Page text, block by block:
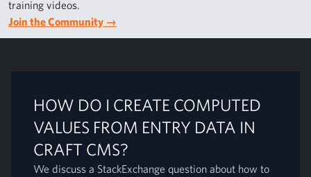
training videos.
Join the Community →
HOW DO I CREATE COMPUTED
VALUES FROM ENTRY DATA IN
CRAFT CMS?
We discuss a StackExchange question about how to